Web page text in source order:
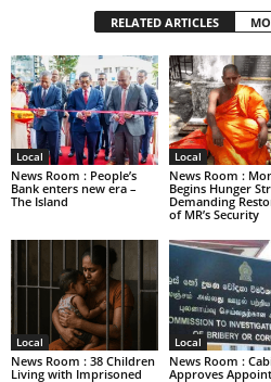
RELATED ARTICLES
Local
News Room : People’s
Bank enters new era –
The Island
Local
News Room :
Begins Hunger
Demanding
of MR’s Security
Local
News Room : 38 Children
Living with Imprisoned
Local
News Room :
Approves